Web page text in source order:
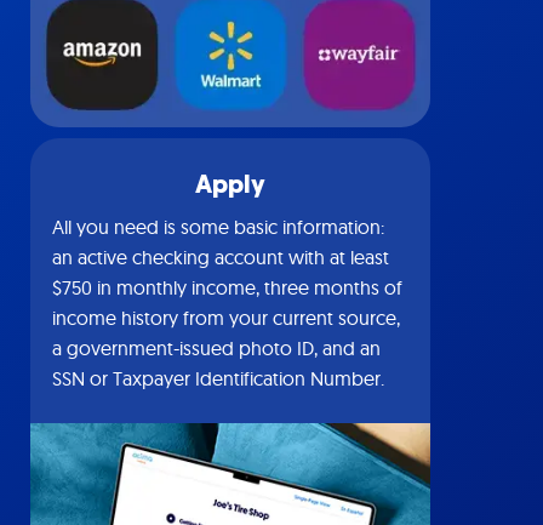
Apply
All you need is some basic information:
an active checking account with at least
$750 in monthly income, three months of
income history from your current source,
a government-issued photo ID, and an
SSN or Taxpayer Identification Number.